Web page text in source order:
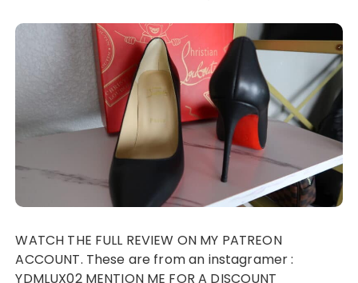
WATCH THE FULL REVIEW ON MY PATREON
ACCOUNT. These are from an instagramer :
YDMLUX02 MENTION ME FOR A DISCOUNT